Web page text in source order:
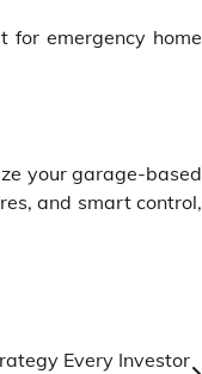
for emergency home
your garage-based
and smart control,
Every Investor